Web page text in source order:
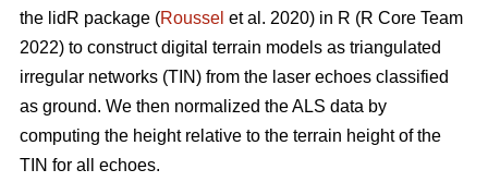
the lidR package (Roussel et al. 2020) in R (R Core Team
2022) to construct digital terrain models as triangulated
irregular networks (TIN) from the laser echoes classified
as ground. We then normalized the ALS data by
computing the height relative to the terrain height of the
TIN for all echoes.